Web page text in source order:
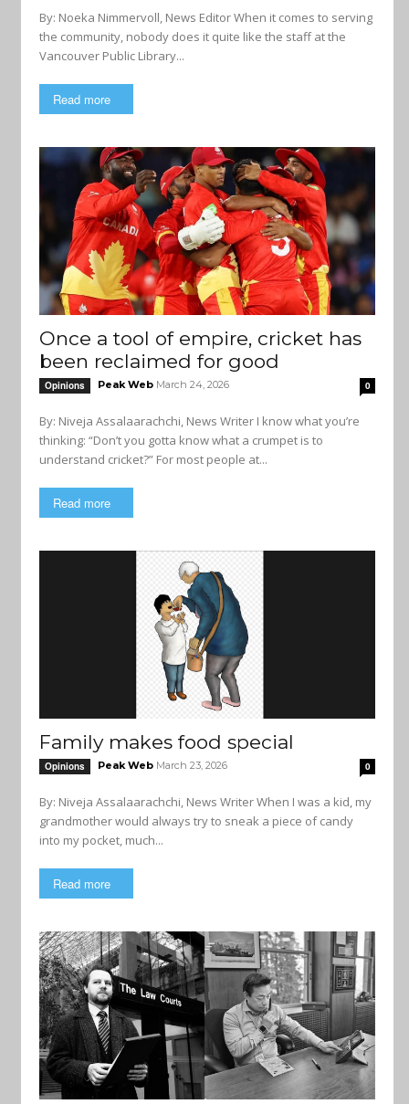
By: Noeka Nimmervoll, News Editor When it comes to serving
the community, nobody does it quite like the staff at the
Vancouver Public Library...
Read more
Once a tool of empire, cricket has
been reclaimed for good
Opinions Peak Web March 24, 2026 0
By: Niveja Assalaarachchi, News Writer I know what you’re
thinking: “Don’t you gotta know what a crumpet is to
understand cricket?” For most people at...
Read more
Family makes food special
Opinions Peak Web March 23, 2026 0
By: Niveja Assalaarachchi, News Writer When I was a kid, my
grandmother would always try to sneak a piece of candy
into my pocket, much...
Read more